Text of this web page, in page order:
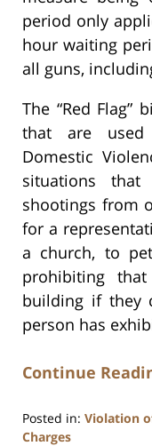
period only
hour waiting
all guns,
The “Red
that are used
Domestic
situations
shootings from
for a
a church, to
prohibiting
building if they
person has
Continue
Posted in: Violation
Charges